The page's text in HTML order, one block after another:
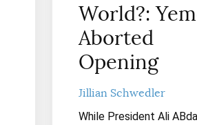
World?:
Aborted
Opening
Jillian Schwedler
While President Ali